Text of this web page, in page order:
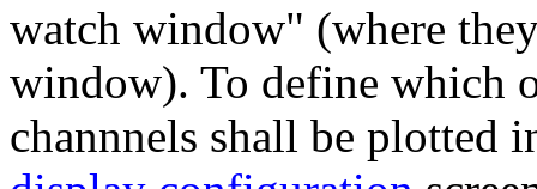
watch window" (where
window). To define which
channnels shall be plotted